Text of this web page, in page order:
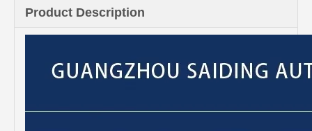
Product Description